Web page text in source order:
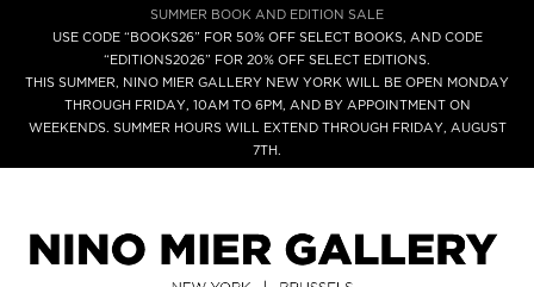
SUMMER BOOK AND EDITION SALE
USE CODE “BOOKS26” FOR 50% OFF SELECT BOOKS, AND CODE
“EDITIONS2026” FOR 20% OFF SELECT EDITIONS.
THIS SUMMER, NINO MIER GALLERY NEW YORK WILL BE OPEN MONDAY
THROUGH FRIDAY, 10AM TO 6PM, AND BY APPOINTMENT ON
WEEKENDS. SUMMER HOURS WILL EXTEND THROUGH FRIDAY, AUGUST
7TH.